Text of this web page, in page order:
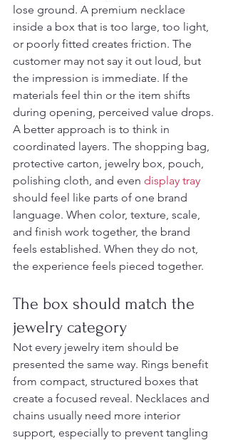
lose ground. A premium necklace
inside a box that is too large, too light,
or poorly fitted creates friction. The
customer may not say it out loud, but
the impression is immediate. If the
materials feel thin or the item shifts
during opening, perceived value drops.
A better approach is to think in
coordinated layers. The shopping bag,
protective carton, jewelry box, pouch,
polishing cloth, and even display tray
should feel like parts of one brand
language. When color, texture, scale,
and finish work together, the brand
feels established. When they do not,
the experience feels pieced together.
The box should match the
jewelry category
Not every jewelry item should be
presented the same way. Rings benefit
from compact, structured boxes that
create a focused reveal. Necklaces and
chains usually need more interior
support, especially to prevent tangling